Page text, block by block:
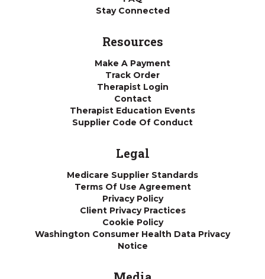
Stay Connected
Resources
Make A Payment
Track Order
Therapist Login
Contact
Therapist Education Events
Supplier Code Of Conduct
Legal
Medicare Supplier Standards
Terms Of Use Agreement
Privacy Policy
Client Privacy Practices
Cookie Policy
Washington Consumer Health Data Privacy
Notice